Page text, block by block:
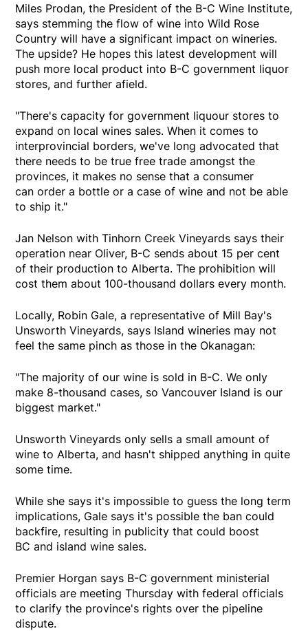
Miles Prodan, the President of the B-C Wine Institute,
says stemming the flow of wine into Wild Rose
Country will have a significant impact on wineries.
The upside? He hopes this latest development will
push more local product into B-C government liquor
stores, and further afield.
"There's capacity for government liquour stores to
expand on local wines sales. When it comes to
interprovincial borders, we've long advocated that
there needs to be true free trade amongst the
provinces, it makes no sense that a consumer
can order a bottle or a case of wine and not be able
to ship it."
Jan Nelson with Tinhorn Creek Vineyards says their
operation near Oliver, B-C sends about 15 per cent
of their production to Alberta. The prohibition will
cost them about 100-thousand dollars every month.
Locally, Robin Gale, a representative of Mill Bay's
Unsworth Vineyards, says Island wineries may not
feel the same pinch as those in the Okanagan:
"The majority of our wine is sold in B-C. We only
make 8-thousand cases, so Vancouver Island is our
biggest market."
Unsworth Vineyards only sells a small amount of
wine to Alberta, and hasn't shipped anything in quite
some time.
While she says it's impossible to guess the long term
implications, Gale says it's possible the ban could
backfire, resulting in publicity that could boost
BC and island wine sales.
Premier Horgan says B-C government ministerial
officials are meeting Thursday with federal officials
to clarify the province's rights over the pipeline
dispute.